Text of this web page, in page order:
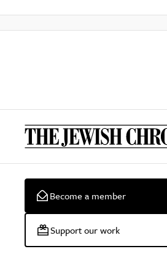
Become a member
Support our work